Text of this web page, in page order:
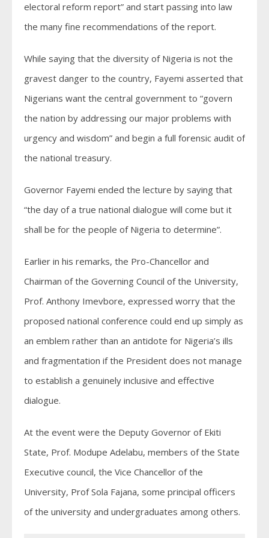
electoral reform report” and start passing into law
the many fine recommendations of the report.
While saying that the diversity of Nigeria is not the
gravest danger to the country, Fayemi asserted that
Nigerians want the central government to “govern
the nation by addressing our major problems with
urgency and wisdom” and begin a full forensic audit of
the national treasury.
Governor Fayemi ended the lecture by saying that
“the day of a true national dialogue will come but it
shall be for the people of Nigeria to determine”.
Earlier in his remarks, the Pro-Chancellor and
Chairman of the Governing Council of the University,
Prof. Anthony Imevbore, expressed worry that the
proposed national conference could end up simply as
an emblem rather than an antidote for Nigeria’s ills
and fragmentation if the President does not manage
to establish a genuinely inclusive and effective
dialogue.
At the event were the Deputy Governor of Ekiti
State, Prof. Modupe Adelabu, members of the State
Executive council, the Vice Chancellor of the
University, Prof Sola Fajana, some principal officers
of the university and undergraduates among others.